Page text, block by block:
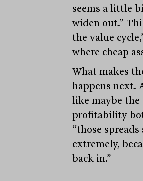
seems a little
widen out.”
the value
where cheap
What makes
happens next.
like maybe the
profitability
“those
extremely,
back in.”